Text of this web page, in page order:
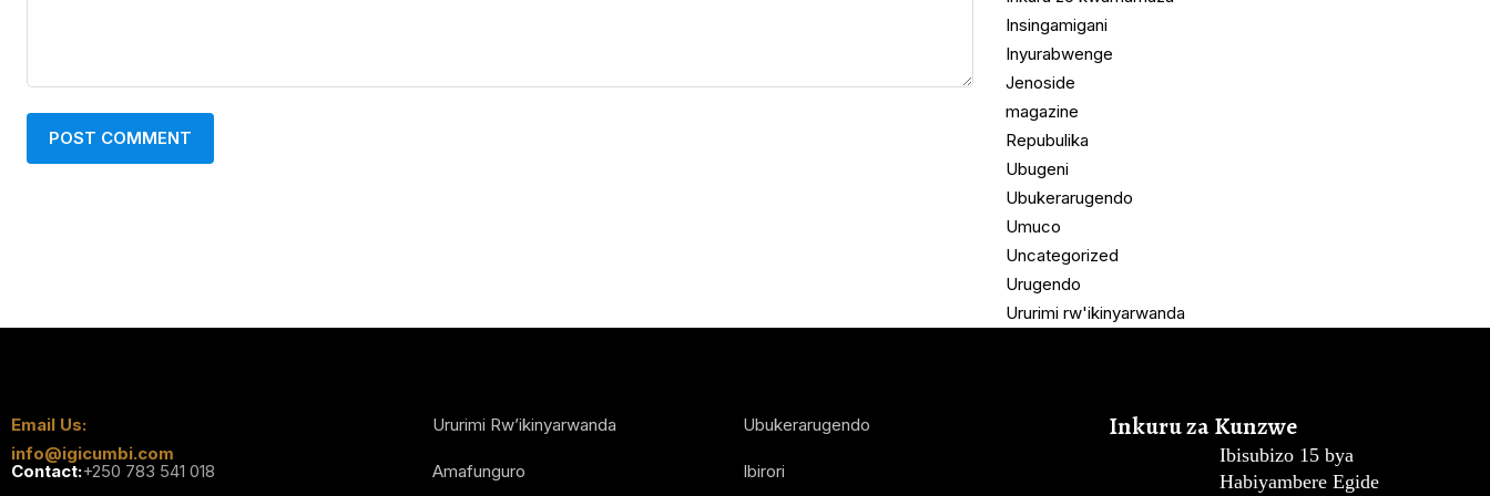
Insingamigani
Inyurabwenge
Jenoside
magazine
Repubulika
Ubugeni
Ubukerarugendo
Umuco
Uncategorized
Urugendo
Ururimi rw'ikinyarwanda
Email Us:
info@igicumbi.com
Contact:+250 783 541 018
Ururimi Rw’ikinyarwanda
Amafunguro
Ubukerarugendo
Ibirori
Inkuru za Kunzwe
Ibisubizo 15 bya
Habiyambere Egide